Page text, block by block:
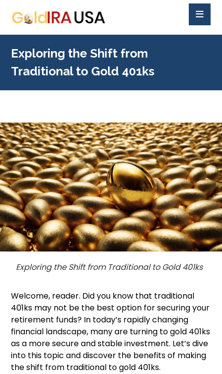
Exploring the Shift from
Traditional to Gold 401ks
Exploring the Shift from Traditional to Gold 401ks
Welcome, reader. Did you know that traditional
401ks may not be the best option for securing your
retirement funds? In today’s rapidly changing
financial landscape, many are turning to gold 401ks
as a more secure and stable investment. Let’s dive
into this topic and discover the benefits of making
the shift from traditional to gold 401ks.